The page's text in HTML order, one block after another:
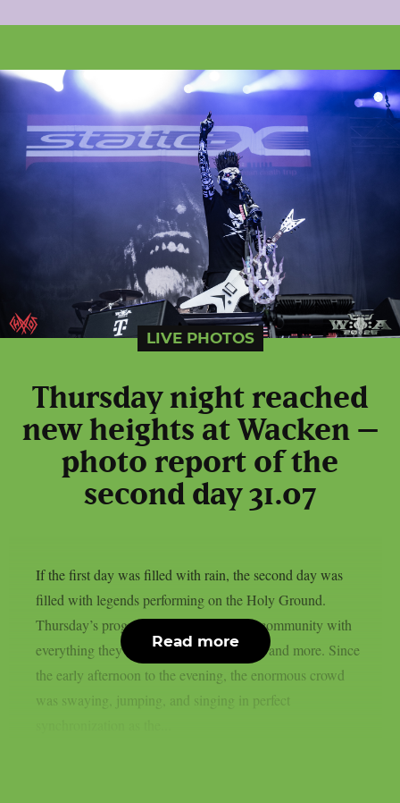
LIVE PHOTOS
Thursday night reached
new heights at Wacken –
photo report of the
second day 31.07
If the first day was filled with rain, the second day was
filled with legends performing on the Holy Ground.
Thursday’s program provided the metal community with
everything they had been hankering after and more. Since
the early afternoon to the evening, the enormous crowd
was swaying, jumping, and singing in perfect
Read more